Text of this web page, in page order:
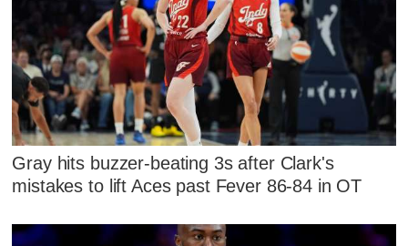
Gray hits buzzer-beating 3s after Clark's
mistakes to lift Aces past Fever 86-84 in OT